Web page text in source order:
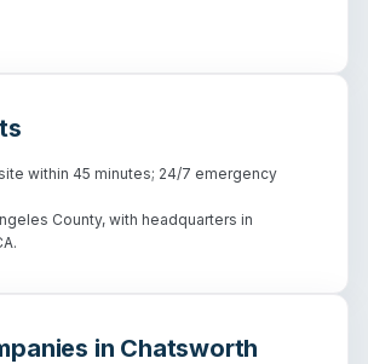
within 45 minutes; 24/7 emergency
County, with headquarters in
in Chatsworth